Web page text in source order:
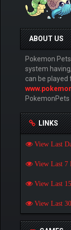
ABOUT US
Pokemon
system
can be
PokemonPets
LINKS
View Last
View Last 7
View Last
View Last